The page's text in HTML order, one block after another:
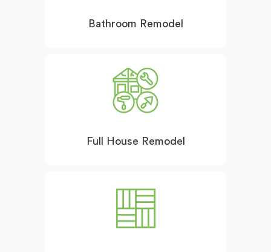
Bathroom Remodel
Full House Remodel